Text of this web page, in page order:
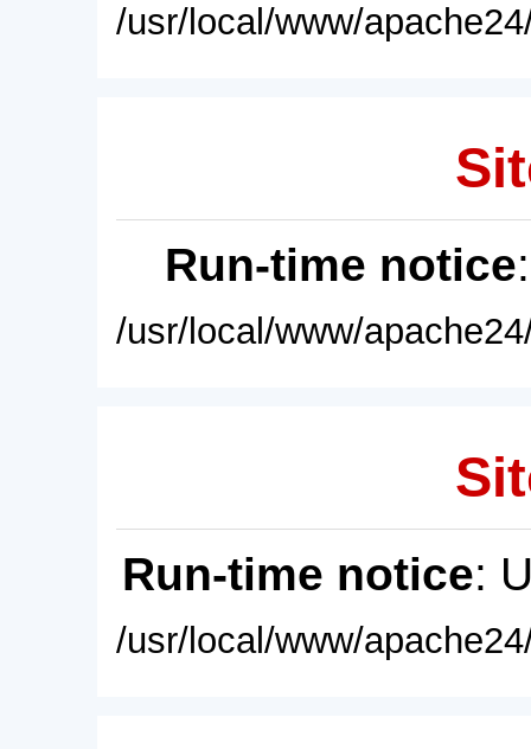
/usr/local/www/
Run-time notice
/usr/local/www/
Run-time notice:
/usr/local/www/